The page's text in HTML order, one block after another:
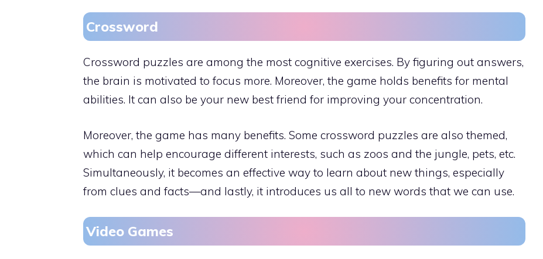
Crossword
Crossword puzzles are among the most cognitive exercises. By figuring out answers,
the brain is motivated to focus more. Moreover, the game holds benefits for mental
abilities. It can also be your new best friend for improving your concentration.
Moreover, the game has many benefits. Some crossword puzzles are also themed,
which can help encourage different interests, such as zoos and the jungle, pets, etc.
Simultaneously, it becomes an effective way to learn about new things, especially
from clues and facts—and lastly, it introduces us all to new words that we can use.
Video Games